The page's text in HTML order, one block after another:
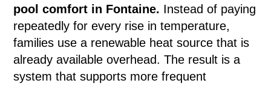
pool comfort in Fontaine. Instead of paying
repeatedly for every rise in temperature,
families use a renewable heat source that is
already available overhead. The result is a
system that supports more frequent